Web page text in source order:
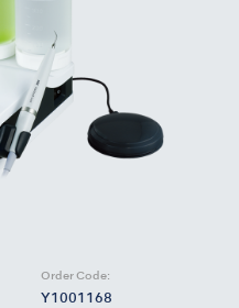
Order Code:
Y1001168